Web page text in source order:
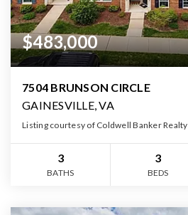
$483,000
7504 BRUNSON CIRCLE
GAINESVILLE, VA
Listing courtesy of Coldwell Banker Realty
3
BATHS
3
BEDS